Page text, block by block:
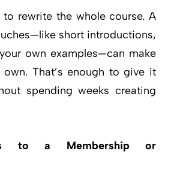
to rewrite the whole course. A
short introductions,
own examples—can make
That’s enough to give it
spending weeks creating
to a Membership or